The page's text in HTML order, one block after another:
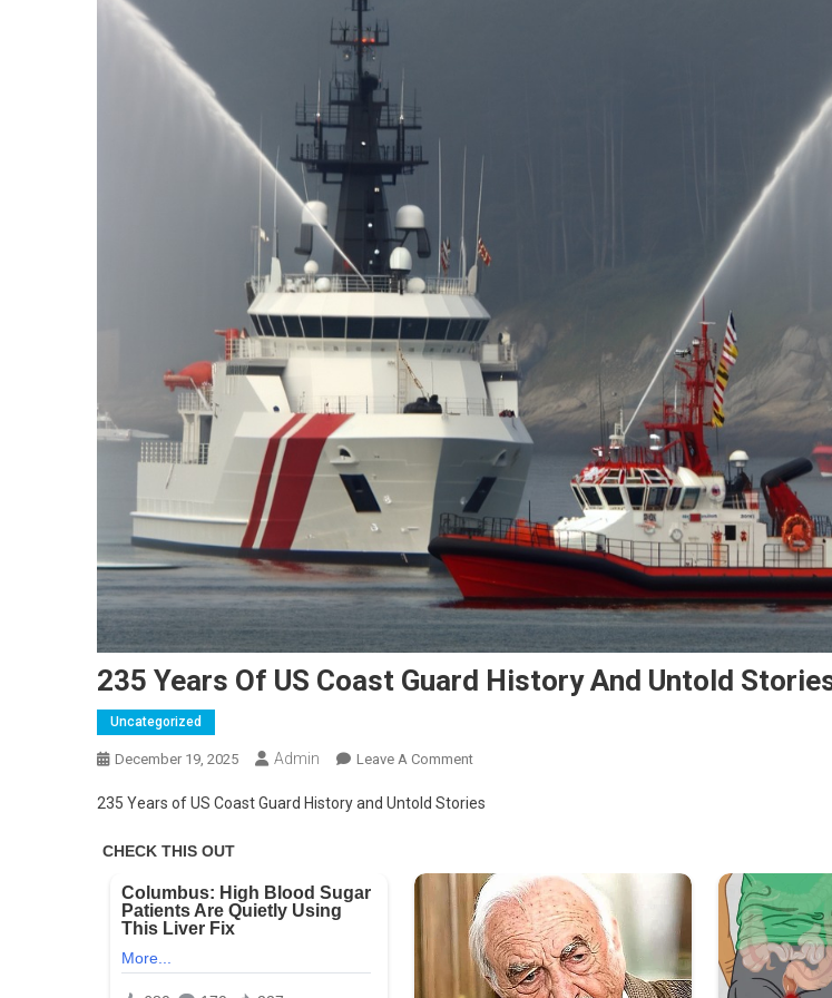
235 Years Of US Coast Guard History And Untold
Uncategorized
December 19, 2025 Admin Leave A CommentOn
Years
Coast
Guard
History
And
Untold
235 Years of US Coast Guard History and Untold Stories